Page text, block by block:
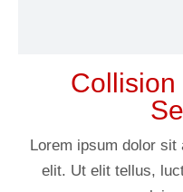
Collision
Lorem ipsum dolor
elit. Ut elit tellus,